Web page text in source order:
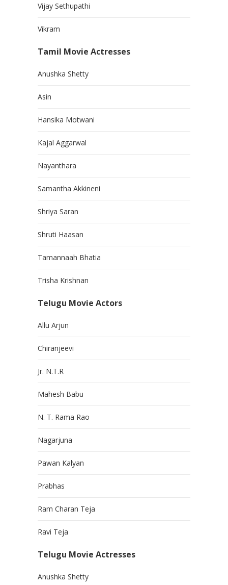
Vijay Sethupathi
Vikram
Tamil Movie Actresses
Anushka Shetty
Asin
Hansika Motwani
Kajal Aggarwal
Nayanthara
Samantha Akkineni
Shriya Saran
Shruti Haasan
Tamannaah Bhatia
Trisha Krishnan
Telugu Movie Actors
Allu Arjun
Chiranjeevi
Jr. N.T.R
Mahesh Babu
N. T. Rama Rao
Nagarjuna
Pawan Kalyan
Prabhas
Ram Charan Teja
Ravi Teja
Telugu Movie Actresses
Anushka Shetty